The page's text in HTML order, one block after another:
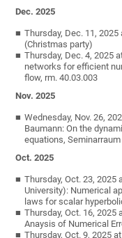
Dec. 2025
Thursday, Dec. 11,
(Christmas party)
Thursday, Dec. 4, 2025
networks for efficient
flow, rm. 40.03.003
Nov. 2025
Wednesday, Nov. 26,
Baumann: On the
equations,
Oct. 2025
Thursday, Oct. 23, 2025
University): Numerical
laws for scalar
Thursday, Oct. 16, 2025
Anaysis of Numerical
Thursday, Oct. 9, 2025